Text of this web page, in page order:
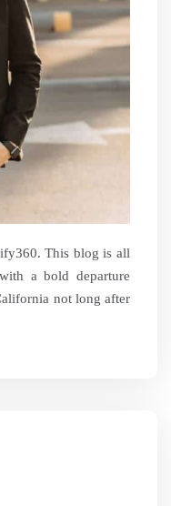
This blog is all
a bold departure
not long after